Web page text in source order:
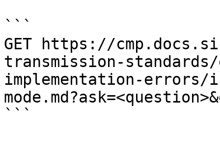
```
GET https://
transmission-
implementation-errors/
```